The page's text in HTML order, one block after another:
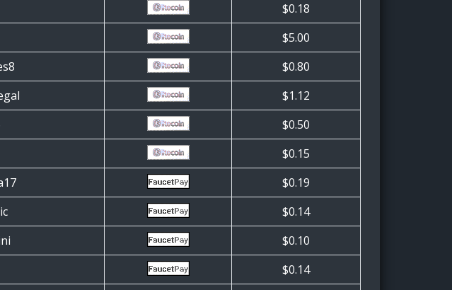
$0.18
$5.00
$0.80
$1.12
$0.50
$0.15
$0.19
$0.14
$0.10
$0.14